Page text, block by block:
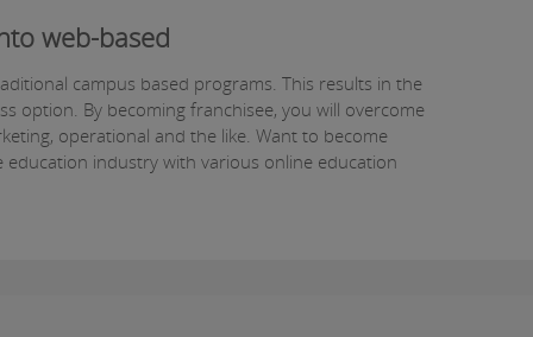
web-based
campus based programs. This results in the
option. By becoming franchisee, you will overcome
operational and the like. Want to become
industry with various online education